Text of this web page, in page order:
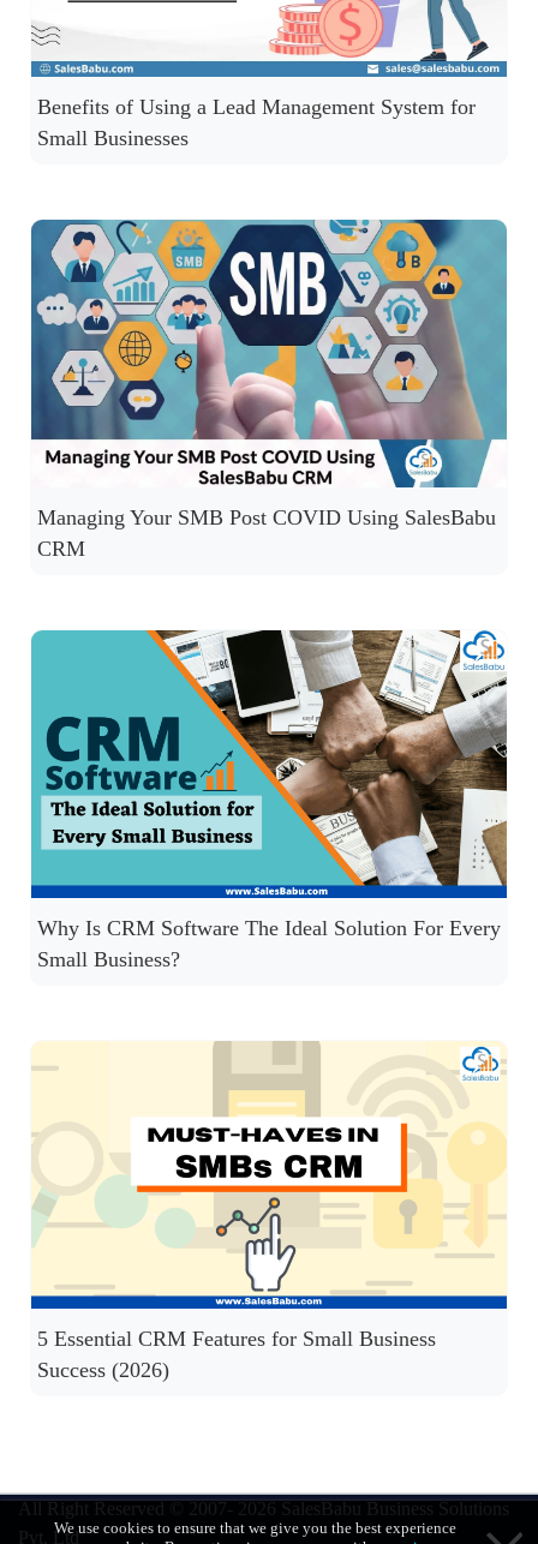
Benefits of Using a Lead Management System for
Small Businesses
Managing Your SMB Post COVID Using SalesBabu
CRM
Why Is CRM Software The Ideal Solution For Every
Small Business?
5 Essential CRM Features for Small Business
Success (2026)
We use cookies to ensure that we give you the best experience
All Right Reserved © 2007- 2026 SalesBabu Business Solutions
Pvt. Ltd